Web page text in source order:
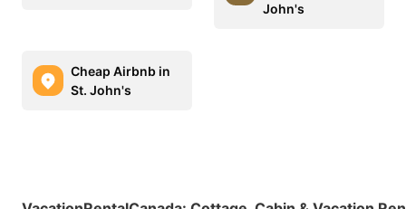
John's
Cheap Airbnb in
St. John's